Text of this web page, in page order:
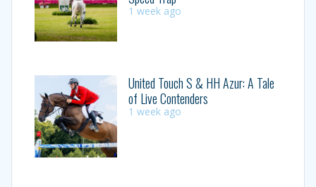
1 week ago
United Touch S & HH Azur: A Tale
of Live Contenders
1 week ago